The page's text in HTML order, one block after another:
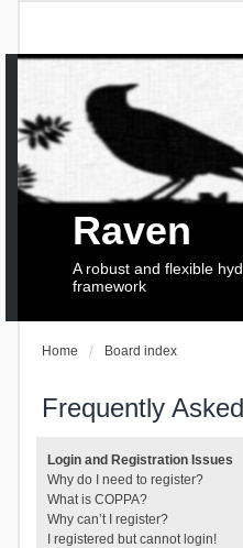
Raven
A robust and flexible
framework
Home Board index
Frequently
Login and Registration Issues
Why do I need to register?
What is COPPA?
Why can’t I register?
I registered but cannot login!